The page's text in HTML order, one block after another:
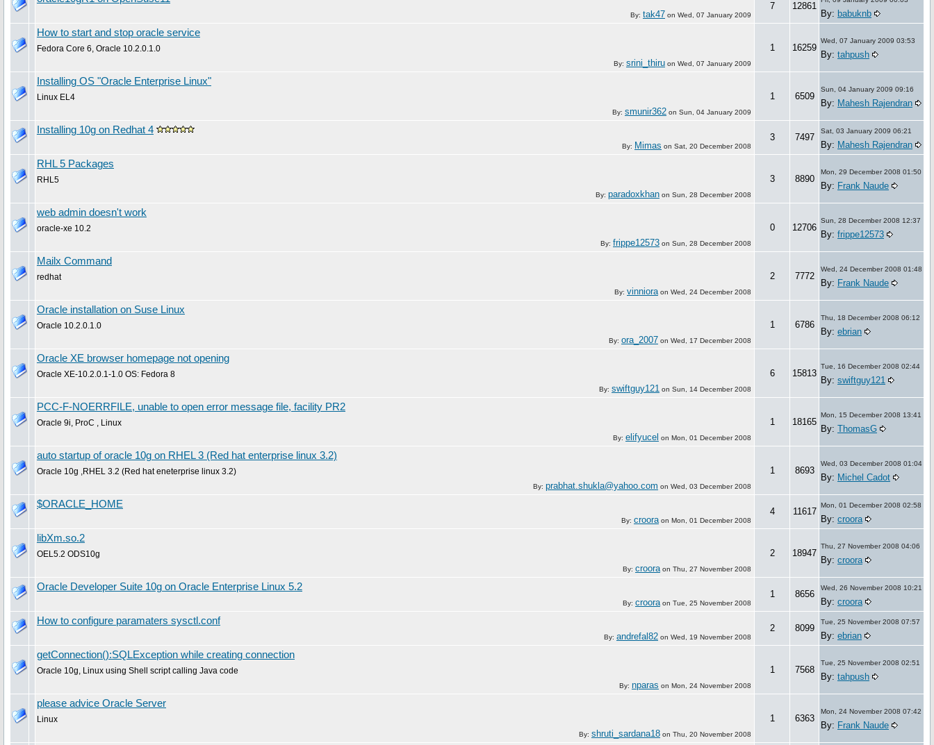
By: tak47 on Wed, 07 January 2009
7 12861
By: babuknb
How to start and stop oracle service
Fedora Core 6, Oracle 10.2.0.1.0
By: srini_thiru on Wed, 07 January 2009
1 16259
Wed, 07 January 2009 03:53
By: tahpush
Installing OS "Oracle Enterprise Linux"
Linux EL4
By: smunir362 on Sun, 04 January 2009
1 6509
Sun, 04 January 2009 09:16
By: Mahesh Rajendran
Installing 10g on Redhat 4
By: Mimas on Sat, 20 December 2008
3 7497
Sat, 03 January 2009 06:21
By: Mahesh Rajendran
RHL 5 Packages
RHL5
By: paradoxkhan on Sun, 28 December 2008
3 8890
Mon, 29 December 2008 01:50
By: Frank Naude
web admin doesn't work
oracle-xe 10.2
By: frippe12573 on Sun, 28 December 2008
0 12706
Sun, 28 December 2008 12:37
By: frippe12573
Mailx Command
redhat
By: vinniora on Wed, 24 December 2008
2 7772
Wed, 24 December 2008 01:48
By: Frank Naude
Oracle installation on Suse Linux
Oracle 10.2.0.1.0
By: ora_2007 on Wed, 17 December 2008
1 6786
Thu, 18 December 2008 06:12
By: ebrian
Oracle XE browser homepage not opening
Oracle XE-10.2.0.1-1.0 OS: Fedora 8
By: swiftguy121 on Sun, 14 December 2008
6 15813
Tue, 16 December 2008 02:44
By: swiftguy121
PCC-F-NOERRFILE, unable to open error message file, facility PR2
Oracle 9i, ProC , Linux
By: elifyucel on Mon, 01 December 2008
1 18165
Mon, 15 December 2008 13:41
By: ThomasG
auto startup of oracle 10g on RHEL 3 (Red hat enterprise linux 3.2)
Oracle 10g ,RHEL 3.2 (Red hat eneterprise linux 3.2)
By: prabhat.shukla@yahoo.com on Wed, 03 December 2008
1 8693
Wed, 03 December 2008 01:04
By: Michel Cadot
$ORACLE_HOME
By: croora on Mon, 01 December 2008
4 11617
Mon, 01 December 2008 02:58
By: croora
libXm.so.2
OEL5.2 ODS10g
By: croora on Thu, 27 November 2008
2 18947
Thu, 27 November 2008 04:06
By: croora
Oracle Developer Suite 10g on Oracle Enterprise Linux 5.2
By: croora on Tue, 25 November 2008
1 8656
Wed, 26 November 2008 10:21
By: croora
How to configure paramaters sysctl.conf
By: andrefal82 on Wed, 19 November 2008
2 8099
Tue, 25 November 2008 07:57
By: ebrian
getConnection():SQLException while creating connection
Oracle 10g, Linux using Shell script calling Java code
By: nparas on Mon, 24 November 2008
1 7568
Tue, 25 November 2008 02:51
By: tahpush
please advice Oracle Server
Linux
By: shruti_sardana18 on Thu, 20 November 2008
1 6363
Mon, 24 November 2008 07:42
By: Frank Naude